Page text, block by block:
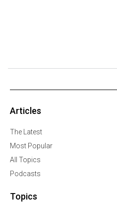
Articles
The Latest
Most Popular
All Topics
Podcasts
Topics